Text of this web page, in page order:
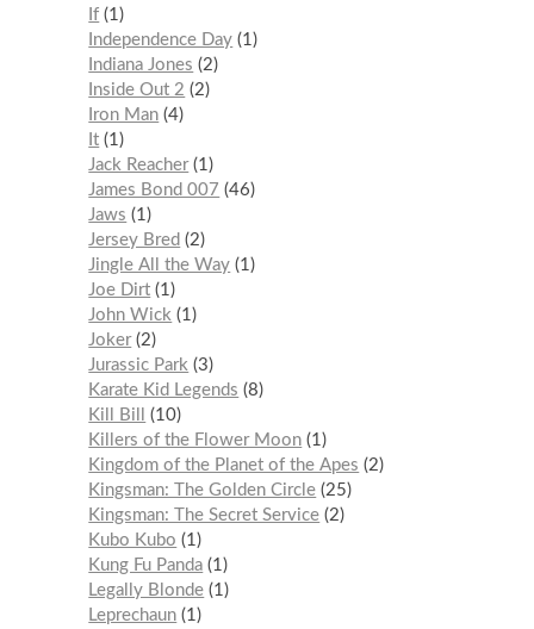
If 1
Independence Day 1
Indiana Jones
2
Inside Out 2
2
Iron Man 4
It 1
Jack Reacher 1
James Bond 007
46
Jaws
1
Jersey Bred
2
Jingle All the Way 1
Joe Dirt 1
John Wick
1
Joker 2
Jurassic Park
3
Karate Kid Legends
8
Kill Bill
10
Killers of the Flower Moon 1
Kingdom of the Planet of the Apes
2
Kingsman: The Golden Circle 25
Kingsman: The Secret Service 2
Kubo Kubo
1
Kung Fu Panda 1
Legally Blonde 1
Leprechaun 1